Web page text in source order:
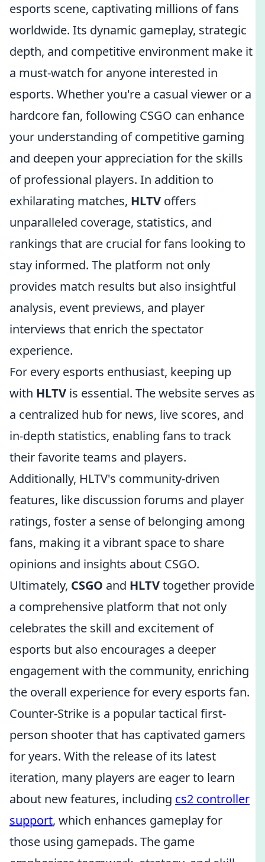
esports scene, captivating millions of fans
worldwide. Its dynamic gameplay, strategic
depth, and competitive environment make it
a must-watch for anyone interested in
esports. Whether you're a casual viewer or a
hardcore fan, following CSGO can enhance
your understanding of competitive gaming
and deepen your appreciation for the skills
of professional players. In addition to
exhilarating matches, HLTV offers
unparalleled coverage, statistics, and
rankings that are crucial for fans looking to
stay informed. The platform not only
provides match results but also insightful
analysis, event previews, and player
interviews that enrich the spectator
experience.
For every esports enthusiast, keeping up
with HLTV is essential. The website serves as
a centralized hub for news, live scores, and
in-depth statistics, enabling fans to track
their favorite teams and players.
Additionally, HLTV's community-driven
features, like discussion forums and player
ratings, foster a sense of belonging among
fans, making it a vibrant space to share
opinions and insights about CSGO.
Ultimately, CSGO and HLTVtogether provide
a comprehensive platform that not only
celebrates the skill and excitement of
esports but also encourages a deeper
engagement with the community, enriching
the overall experience for every esports fan.
Counter-Strike is a popular tactical first-
person shooter that has captivated gamers
for years. With the release of its latest
iteration, many players are eager to learn
about new features, including cs2 controller
support, which enhances gameplay for
those using gamepads. The game